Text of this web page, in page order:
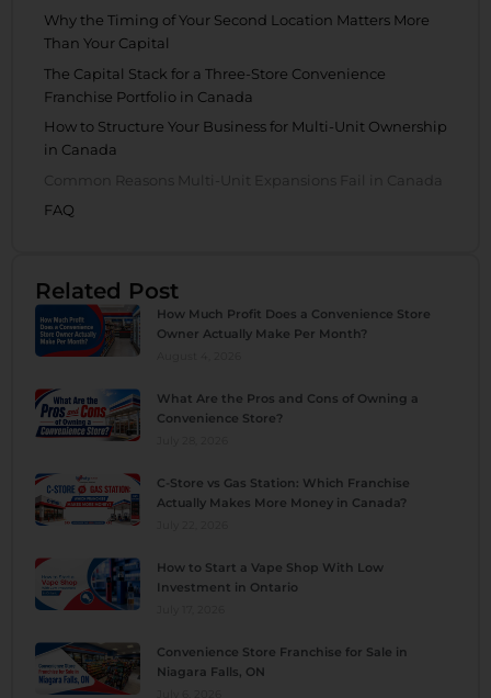
Why the Timing of Your Second Location Matters More
Than Your Capital
The Capital Stack for a Three-Store Convenience
Franchise Portfolio in Canada
How to Structure Your Business for Multi-Unit Ownership
in Canada
Common Reasons Multi-Unit Expansions Fail in Canada
FAQ
Related Post
How Much Profit Does a Convenience Store
Owner Actually Make Per Month?
What Are the Pros and Cons of Owning a
Convenience Store?
C-Store vs Gas Station: Which Franchise
Actually Makes More Money in Canada?
How to Start a Vape Shop With Low
Investment in Ontario
Convenience Store Franchise for Sale in
Niagara Falls, ON